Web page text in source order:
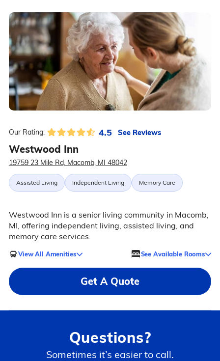
Our Rating: 4.5 See Reviews
Westwood Inn
19759 23 Mile Rd, Macomb, MI 48042
Assisted Living Independent Living Memory Care
Westwood Inn is a senior living community in Macomb,
MI, offering independent living, assisted living, and
memory care services.
View All Amenities See Available Rooms
Get A Quote
Questions?
Sometimes it’s easier to call.